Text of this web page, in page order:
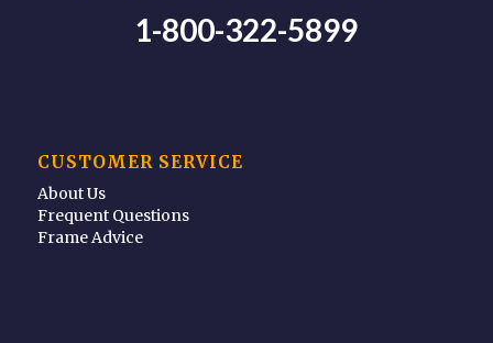
1-800-322-5899
CUSTOMER SERVICE
About Us
Frequent Questions
Frame Advice